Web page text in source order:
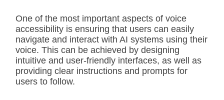
One of the most important aspects of voice
accessibility is ensuring that users can easily
navigate and interact with AI systems using their
voice. This can be achieved by designing
intuitive and user-friendly interfaces, as well as
providing clear instructions and prompts for
users to follow.